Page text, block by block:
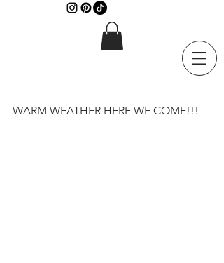
WARM WEATHER HERE WE COME!!!